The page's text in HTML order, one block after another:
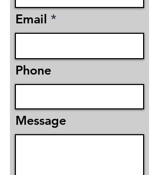
Email
Phone
Message